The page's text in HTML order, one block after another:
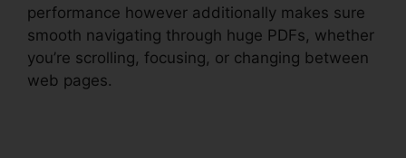
performance however additionally makes sure
smooth navigating through huge PDFs, whether
you’re scrolling, focusing, or changing between
web pages.